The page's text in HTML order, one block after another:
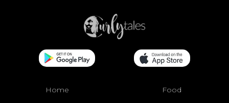
Home Food